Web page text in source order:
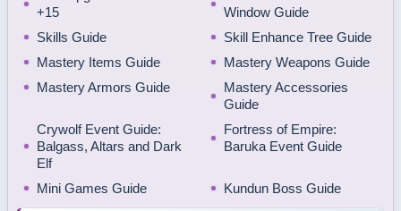
+15
Window Guide
Skills Guide
Skill Enhance Tree Guide
Mastery Items Guide
Mastery Weapons Guide
Mastery Armors Guide
Mastery Accessories
Guide
Crywolf Event Guide:
Balgass, Altars and Dark
Elf
Fortress of Empire:
Baruka Event Guide
Mini Games Guide Kundun Boss Guide